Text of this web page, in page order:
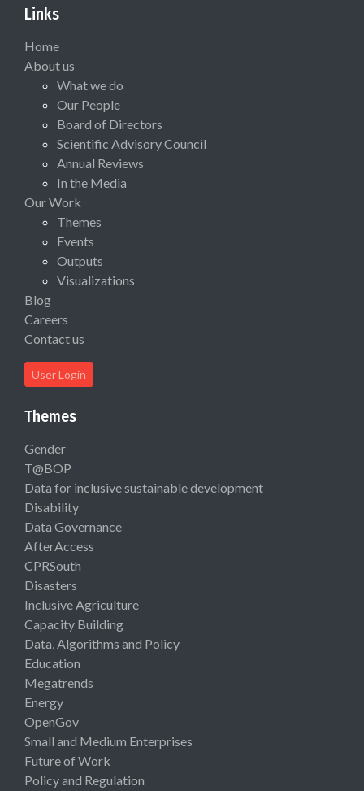
Links
Home
About us
What we do
Our People
Board of Directors
Scientific Advisory Council
Annual Reviews
In the Media
Our Work
Themes
Events
Outputs
Visualizations
Blog
Careers
Contact us
User Login
Themes
Gender
T@BOP
Data for inclusive sustainable development
Disability
Data Governance
AfterAccess
CPRSouth
Disasters
Inclusive Agriculture
Capacity Building
Data, Algorithms and Policy
Education
Megatrends
Energy
OpenGov
Small and Medium Enterprises
Future of Work
Policy and Regulation